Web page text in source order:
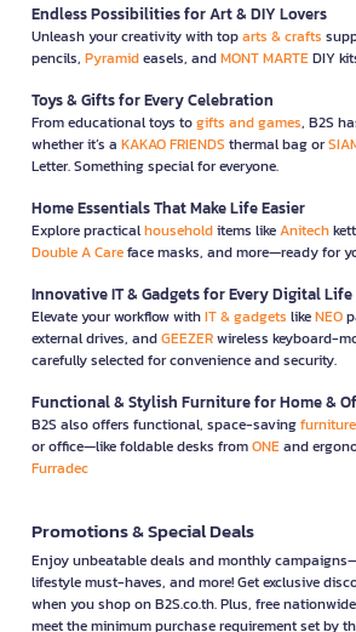
Endless Possibilities for Art & DIY Lovers
Unleash your creativity with toparts & crafts
pencils, Pyramideasels, andMONT MARTEDIY
Toys & Gifts for Every Celebration
From educational toys togifts and games, B2S
whether it’s a KAKAO FRIENDS thermal bag or
Letter. Something special for everyone.
Home Essentials That Make Life Easier
Explore practicalhouseholditems likeAnitech
Double A Careface masks, and more—ready for
Innovative IT & Gadgets for Every Digital Life
Elevate your workflow withIT & gadgets likeNEO
external drives, andGEEZERwireless keyboard-
carefully selected for convenience and security.
Functional & Stylish Furniture for Home &
B2S also offers functional, space-savingfurniture
or office—like foldable desks fromONEand
Furradec
Promotions & Special Deals
Enjoy unbeatable deals and monthly
lifestyle must-haves, and more! Get exclusive
when you shop on B2S.co.th. Plus, free
meet the minimum purchase requirement set by